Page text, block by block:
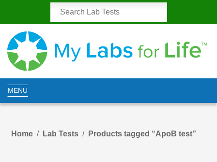
MENU
Home Lab Tests Products tagged “ApoB test”